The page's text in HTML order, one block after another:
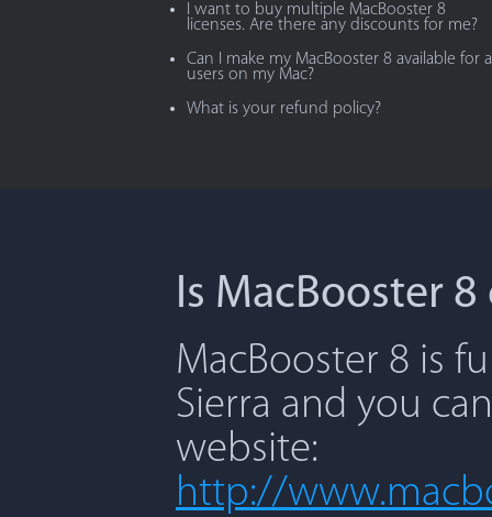
I want to buy multiple MacBooster 8
licenses. Are there any discounts for me?
Can I make my MacBooster 8 available for
users on my Mac?
What is your refund policy?
Is MacBooster
MacBooster 8 is
Sierra and you
website:
http://